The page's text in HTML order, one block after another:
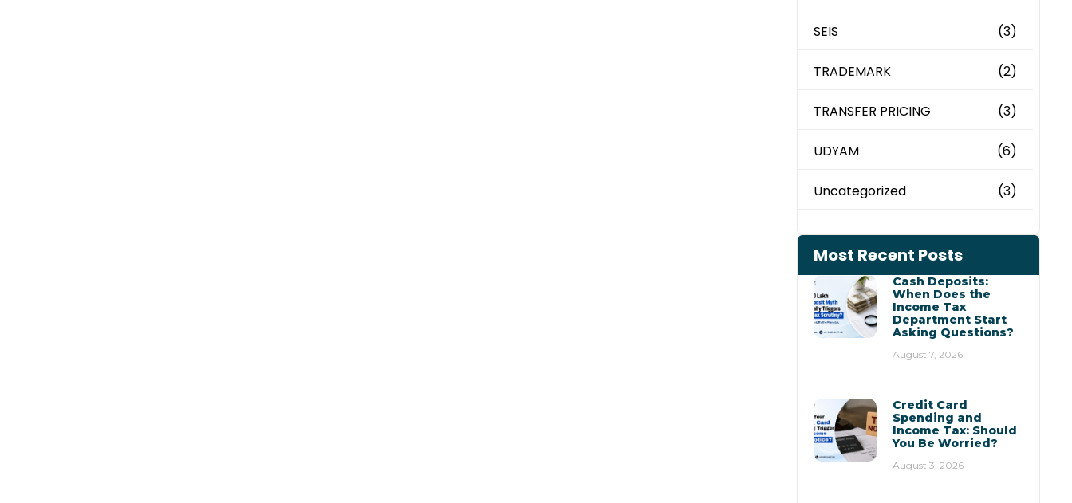
SEIS (3)
TRADEMARK (2)
TRANSFER PRICING (3)
UDYAM (6)
Uncategorized (3)
Most Recent Posts
Cash Deposits:
When Does the
Income Tax
Department Start
Asking Questions?
August 7, 2026
Credit Card
Spending and
Income Tax: Should
You Be Worried?
August 3, 2026